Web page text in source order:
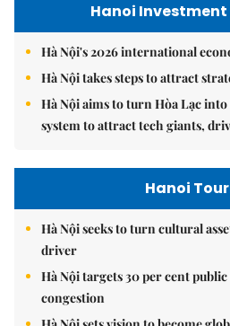
Hanoi
Hà Nội's 2026 international
Hà Nội takes steps to attract
Hà Nội aims to turn Hòa Lạc
system to attract tech giants,
Hanoi
Hà Nội seeks to turn cultural
driver
Hà Nội targets 30 per cent
congestion